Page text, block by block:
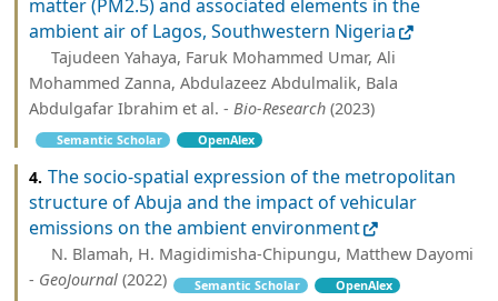
matter (PM2.5) and associated elements in the
ambient air of Lagos, Southwestern Nigeria
Tajudeen Yahaya, Faruk Mohammed Umar, Ali
Mohammed Zanna, Abdulazeez Abdulmalik, Bala
Abdulgafar Ibrahim et al. - Bio-Research (2023)
Semantic Scholar OpenAlex
4. The socio-spatial expression of the metropolitan
structure of Abuja and the impact of vehicular
emissions on the ambient environment
N. Blamah, H. Magidimisha-Chipungu, Matthew Dayomi
- GeoJournal (2022) Semantic Scholar
OpenAlex